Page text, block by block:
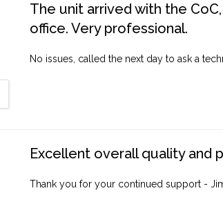
The unit arrived with the
office. Very professional.
No issues, called the next day to ask a
Excellent overall quality and
Thank you for your continued support -